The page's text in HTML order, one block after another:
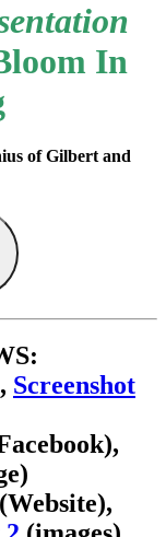
In
of Gilbert and
Screenshot